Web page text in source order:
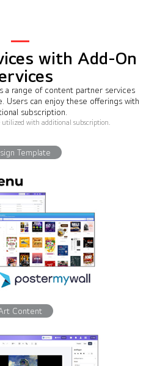
with Add-On
a range of content partner services
Users can enjoy these offerings with
subscription.
utilized with additional subscription.
Template
Content